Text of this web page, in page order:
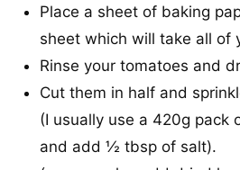
Place a sheet of baking
sheet which will take all of
Rinse your tomatoes and
Cut them in half and
(I usually use a 420g pack
and add ½ tbsp of salt).